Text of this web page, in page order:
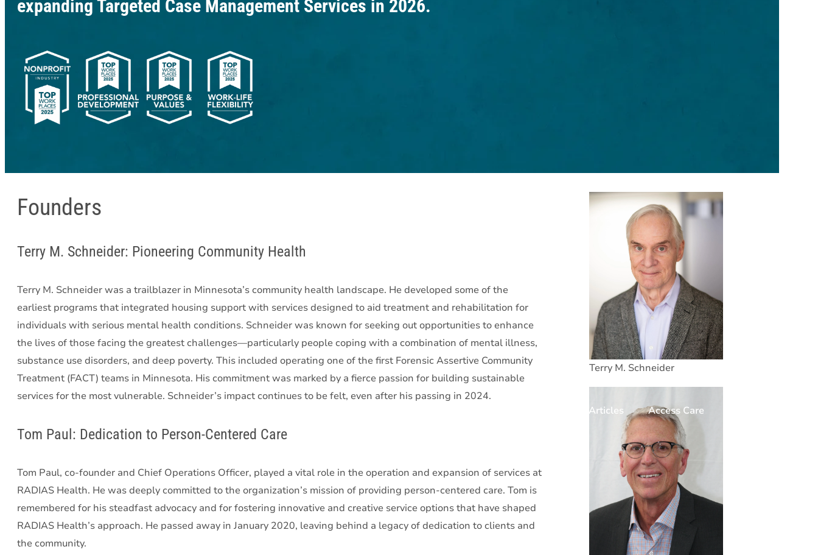
Articles Access Care
expanding Targeted Case Management Services in 2026.
Terry M. Schneider
Founders
Terry M. Schneider: Pioneering Community Health
Terry M. Schneider was a trailblazer in Minnesota’s community health landscape. He developed some of the
earliest programs that integrated housing support with services designed to aid treatment and rehabilitation for
individuals with serious mental health conditions. Schneider was known for seeking out opportunities to enhance
the lives of those facing the greatest challenges—particularly people coping with a combination of mental illness,
substance use disorders, and deep poverty. This included operating one of the first Forensic Assertive Community
Treatment (FACT) teams in Minnesota. His commitment was marked by a fierce passion for building sustainable
services for the most vulnerable. Schneider’s impact continues to be felt, even after his passing in 2024.
Tom Paul: Dedication to Person-Centered Care
Tom Paul, co-founder and Chief Operations Officer, played a vital role in the operation and expansion of services at
RADIAS Health. He was deeply committed to the organization’s mission of providing person-centered care. Tom is
remembered for his steadfast advocacy and for fostering innovative and creative service options that have shaped
RADIAS Health’s approach. He passed away in January 2020, leaving behind a legacy of dedication to clients and
the community.